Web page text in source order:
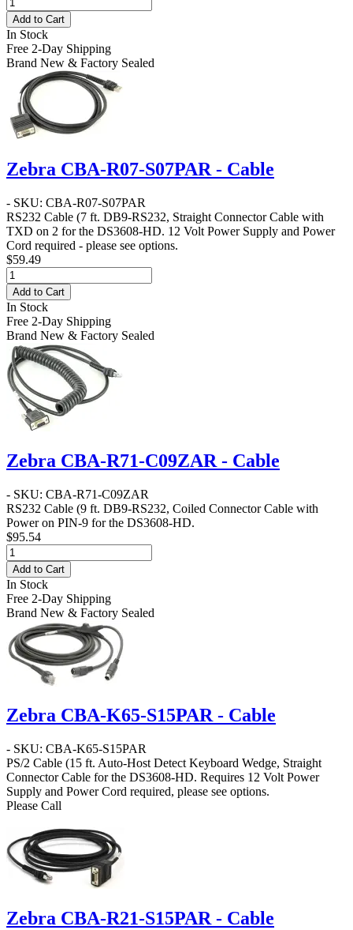
Add to Cart
In Stock
Free 2-Day Shipping
Brand New & Factory Sealed
Zebra CBA-R07-S07PAR - Cable
- SKU: CBA-R07-S07PAR
RS232 Cable (7 ft. DB9-RS232, Straight Connector Cable with
TXD on 2 for the DS3608-HD. 12 Volt Power Supply and Power
Cord required - please see options.
$59.49
Add to Cart
In Stock
Free 2-Day Shipping
Brand New & Factory Sealed
Zebra CBA-R71-C09ZAR - Cable
- SKU: CBA-R71-C09ZAR
RS232 Cable (9 ft. DB9-RS232, Coiled Connector Cable with
Power on PIN-9 for the DS3608-HD.
$95.54
Add to Cart
In Stock
Free 2-Day Shipping
Brand New & Factory Sealed
Zebra CBA-K65-S15PAR - Cable
- SKU: CBA-K65-S15PAR
PS/2 Cable (15 ft. Auto-Host Detect Keyboard Wedge, Straight
Connector Cable for the DS3608-HD. Requires 12 Volt Power
Supply and Power Cord required, please see options.
Please Call
Zebra CBA-R21-S15PAR - Cable